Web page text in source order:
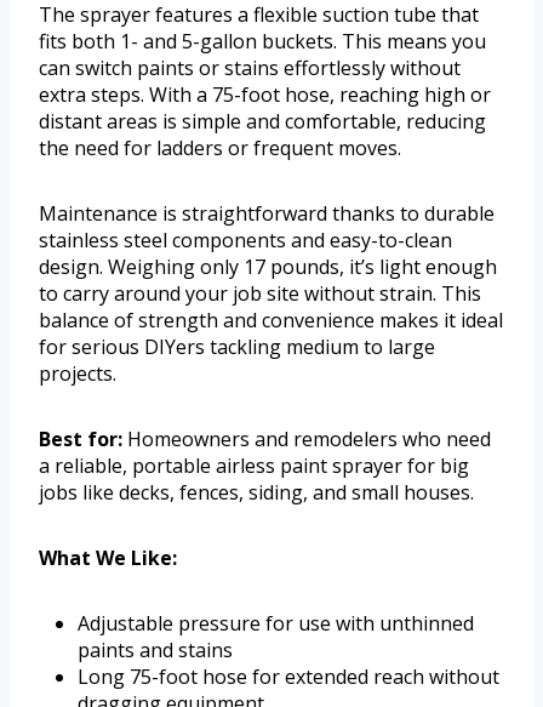
The sprayer features a flexible suction tube that
fits both 1- and 5-gallon buckets. This means you
can switch paints or stains effortlessly without
extra steps. With a 75-foot hose, reaching high or
distant areas is simple and comfortable, reducing
the need for ladders or frequent moves.
Maintenance is straightforward thanks to durable
stainless steel components and easy-to-clean
design. Weighing only 17 pounds, it’s light enough
to carry around your job site without strain. This
balance of strength and convenience makes it ideal
for serious DIYers tackling medium to large
projects.
Best for: Homeowners and remodelers who need
a reliable, portable airless paint sprayer for big
jobs like decks, fences, siding, and small houses.
What We Like:
Adjustable pressure for use with unthinned
paints and stains
Long 75-foot hose for extended reach without